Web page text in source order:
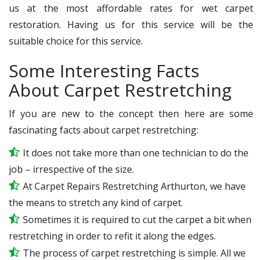
us at the most affordable rates for wet carpet
restoration. Having us for this service will be the
suitable choice for this service.
Some Interesting Facts
About Carpet Restretching
If you are new to the concept then here are some
fascinating facts about carpet restretching:
It does not take more than one technician to do the
job – irrespective of the size.
At Carpet Repairs Restretching Arthurton, we have
the means to stretch any kind of carpet.
Sometimes it is required to cut the carpet a bit when
restretching in order to refit it along the edges.
The process of carpet restretching is simple. All we